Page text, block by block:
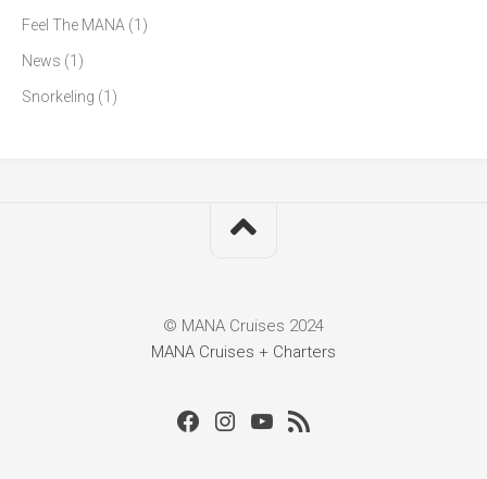
Feel The MANA (1)
News (1)
Snorkeling (1)
© MANA Cruises 2024
MANA Cruises + Charters
Facebook
Instagram
Youtube